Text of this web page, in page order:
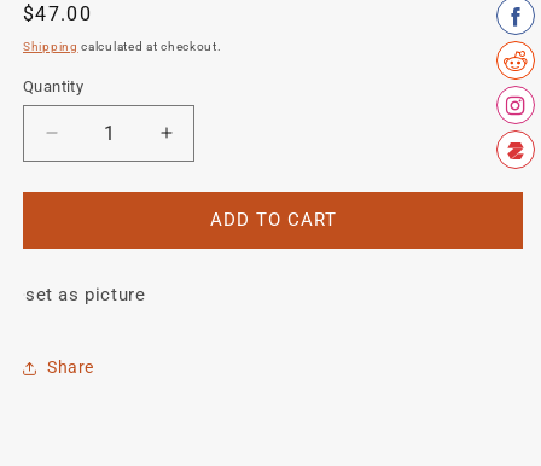
Regular
price
$47.00
Shipping calculated at checkout.
Quantity
Quantity
Decrease
quantity
for
Rosa
set
Increase
quantity
for
Rosa
ADD TO CART
set as picture
Share